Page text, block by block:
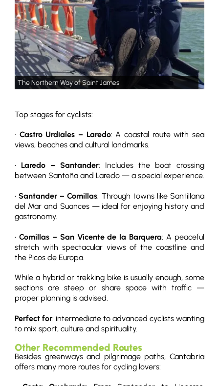
The Northern Way of Saint James
Top stages for cyclists:
• Castro Urdiales – Laredo: A coastal route with sea
views, beaches and cultural landmarks.
• Laredo – Santander: Includes the boat crossing
between Santoña and Laredo — a special experience.
•Santander – Comillas: Through towns like Santillana
del Mar and Suances — ideal for enjoying history and
gastronomy.
• Comillas – San Vicente de la Barquera: A peaceful
stretch with spectacular views of the coastline and
the Picos de Europa.
While a hybrid or trekking bike is usually enough, some
sections are steep or share space with traffic —
proper planning is advised.
Perfect for: intermediate to advanced cyclists wanting
to mix sport, culture and spirituality.
Other Recommended Routes
Besides greenways and pilgrimage paths, Cantabria
offers many more routes for cycling lovers: